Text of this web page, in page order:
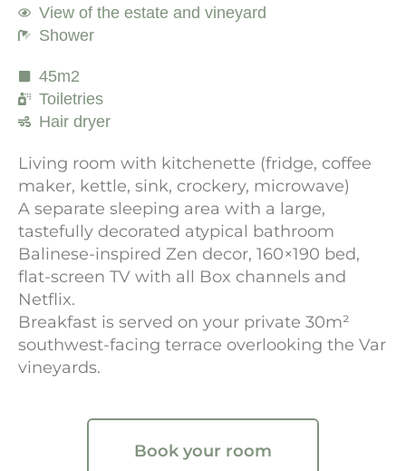
View of the estate and vineyard
Shower
45m2
Toiletries
Hair dryer
Living room with kitchenette (fridge, coffee
maker, kettle, sink, crockery, microwave)
A separate sleeping area with a large,
tastefully decorated atypical bathroom
Balinese-inspired Zen decor, 160×190 bed,
flat-screen TV with all Box channels and
Netflix.
Breakfast is served on your private 30m²
southwest-facing terrace overlooking the Var
vineyards.
Book your room